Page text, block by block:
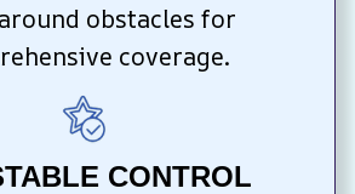
obstacles for
coverage.
CONTROL